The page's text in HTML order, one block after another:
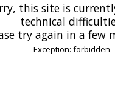
this site is
technical
try again in a few
Exception: forbidden